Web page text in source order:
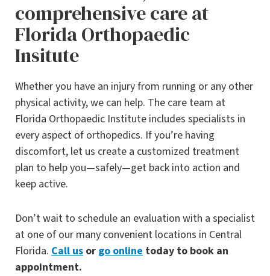
comprehensive care at
Florida Orthopaedic
Insitute
Whether you have an injury from running or any other
physical activity, we can help. The care team at
Florida Orthopaedic Institute includes specialists in
every aspect of orthopedics. If you’re having
discomfort, let us create a customized treatment
plan to help you—safely—get back into action and
keep active.
Don’t wait to schedule an evaluation with a specialist
at one of our many convenient locations in Central
Florida. Call us or go online today to book an
appointment.